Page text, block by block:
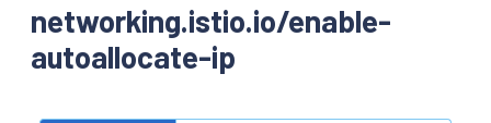
networking.istio.io/enable-
autoallocate-ip